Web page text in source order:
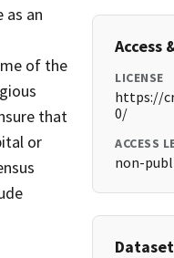
as an
of the
that
or
Access
LICENSE
https://
0/
ACCESS
non-